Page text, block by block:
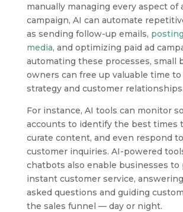
manually managing every aspect of
campaign, AI can automate
as sending follow-up emails,
media, and optimizing paid ad
automating these processes, small
owners can free up valuable time to
strategy and customer relationships.
For instance, AI tools can monitor
accounts to identify the best times
curate content, and even respond
customer inquiries. AI-powered
chatbots also enable businesses to
instant customer service,
asked questions and guiding
the sales funnel — day or night.